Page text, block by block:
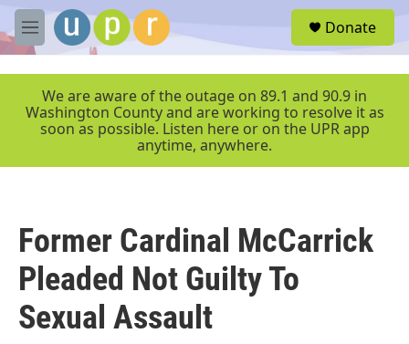
Skip to main content
M
e
r
Donate
We are aware of the outage on 89.1 and 90.9 in
Washington County and are working to resolve it as
soon as possible. Listen here or on the UPR app
anytime, anywhere.
Former Cardinal McCarrick
Pleaded Not Guilty To
Sexual Assault